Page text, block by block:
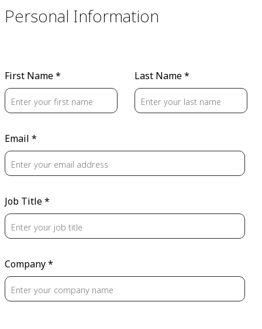
Personal Information
First Name * Last Name *
Email *
Job Title *
Company *